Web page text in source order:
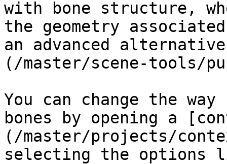
with bone structure,
the geometry
an advanced
(/master/scene-tools/
You can change the
bones by opening a
(/master/projects/
selecting the options